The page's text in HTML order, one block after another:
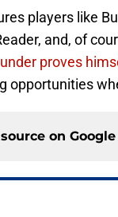
players like
and, of
proves
opportunities
on Google